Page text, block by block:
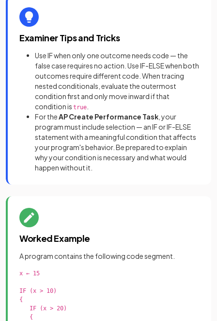
Examiner Tips and Tricks
Use IF when only one outcome needs code — the
false case requires no action. Use IF-ELSE when both
outcomes require different code. When tracing
nested conditionals, evaluate the outermost
condition first and only move inward if that
condition is true
For theAP Create Performance Task , your
program must include selection — an IF or IF-ELSE
statement with a meaningful condition that affects
your program's behavior. Be prepared to explain
why your condition is necessary and what would
happen without it.
Worked Example
A program contains the following code segment.
x ← 15
IF (x > 10)
{
   IF (x > 20)
   {